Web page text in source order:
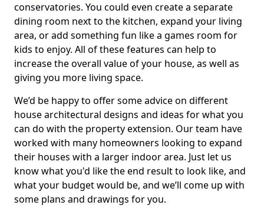
conservatories. You could even create a separate
dining room next to the kitchen, expand your living
area, or add something fun like a games room for
kids to enjoy. All of these features can help to
increase the overall value of your house, as well as
giving you more living space.
We’d be happy to offer some advice on different
house architectural designs and ideas for what you
can do with the property extension. Our team have
worked with many homeowners looking to expand
their houses with a larger indoor area. Just let us
know what you'd like the end result to look like, and
what your budget would be, and we’ll come up with
some plans and drawings for you.